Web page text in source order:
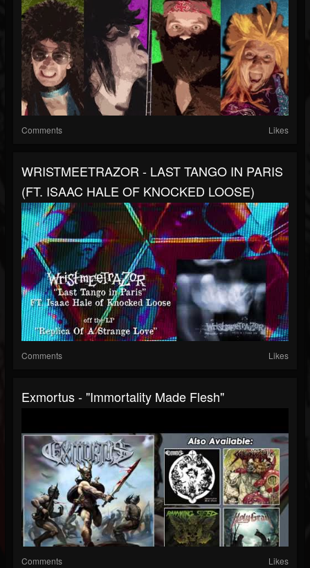
Comments Likes
WRISTMEETRAZOR - LAST TANGO IN PARIS
(FT. ISAAC HALE OF KNOCKED LOOSE)
Comments Likes
Exmortus - "Immortality Made Flesh"
Comments Likes